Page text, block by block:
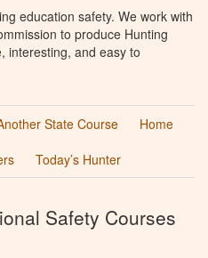
education safety. We work with
to produce Hunting
interesting, and easy to
State Course
Home
Today’s Hunter
Safety Courses